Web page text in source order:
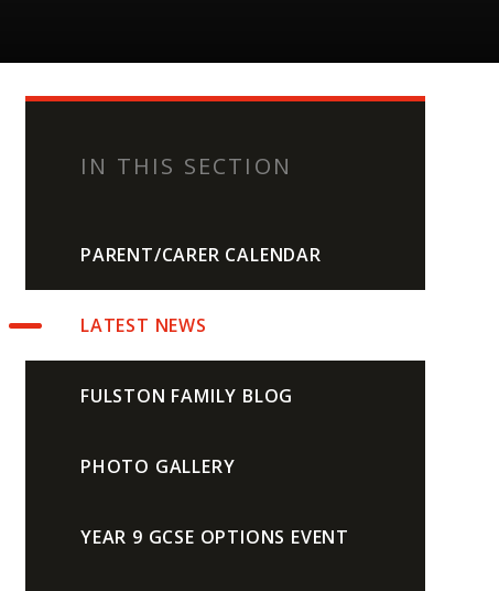
IN THIS SECTION
PARENT/CARER CALENDAR
LATEST NEWS
FULSTON FAMILY BLOG
PHOTO GALLERY
YEAR 9 GCSE OPTIONS EVENT